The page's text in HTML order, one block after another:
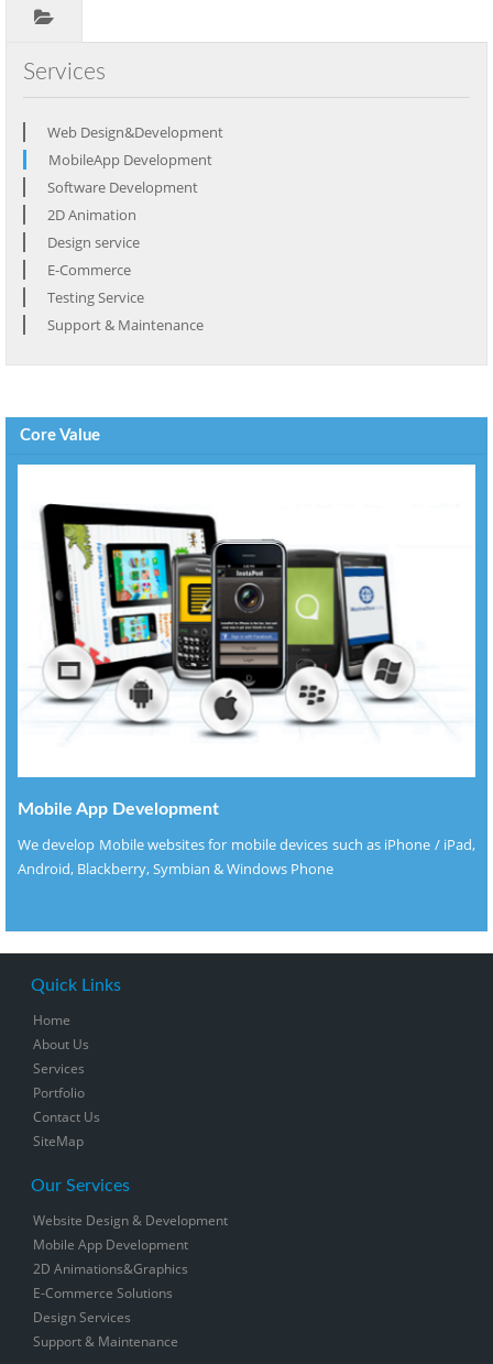
Services
Web Design&Development
MobileApp Development
Software Development
2D Animation
Design service
E-Commerce
Testing Service
Support & Maintenance
Core Value
Mobile App Development
We develop Mobile websites for mobile devices such as iPhone / iPad,
Android, Blackberry, Symbian & Windows Phone
Quick Links
Home
About Us
Services
Portfolio
Contact Us
SiteMap
Our Services
Website Design & Development
Mobile App Development
2D Animations&Graphics
E-Commerce Solutions
Design Services
Support & Maintenance